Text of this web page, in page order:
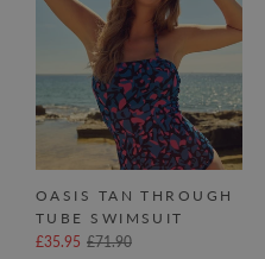
OASIS TAN THROUGH
TUBE SWIMSUIT
£35.95 £71.90